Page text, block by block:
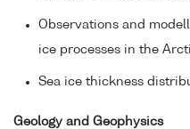
Observations and
ice processes in the
Sea ice thickness
Geology and Geophysics